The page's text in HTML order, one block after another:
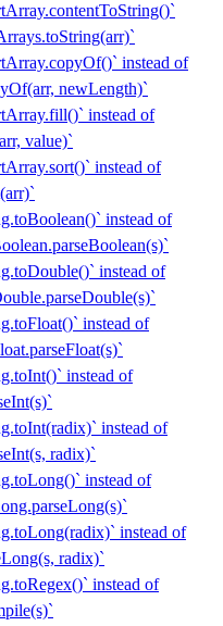
instead of
newLength)`
instead of
value)`
instead of
instead of
instead of
instead of
instead of
instead of
radix)`
instead of
instead of
radix)`
instead of